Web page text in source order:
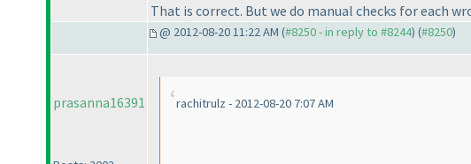
That is correct. But we do manual checks for each
@ 2012-08-20 11:22 AM (#8250 - in reply to #8244) (#8250)
prasanna16391 rachitrulz - 2012-08-20 7:07 AM